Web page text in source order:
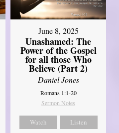
June 8, 2025
Unashamed: The
Power of the Gospel
for all those Who
Believe (Part 2)
Daniel Jones
Romans 1:1-20
Sermon Notes
Watch Listen